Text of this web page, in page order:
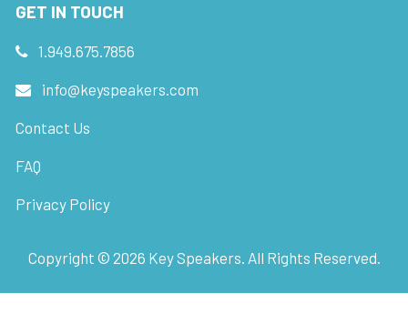
GET IN TOUCH
1.949.675.7856
info@keyspeakers.com
Contact Us
FAQ
Privacy Policy
Copyright © 2026 Key Speakers. All Rights Reserved.